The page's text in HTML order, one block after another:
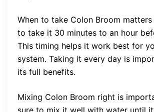
When to take Colon Broom matters
to take it 30 minutes to an hour
This timing helps it work best for
system. Taking it every day is
its full benefits.
Mixing Colon Broom right is
sure to mix it well with water until